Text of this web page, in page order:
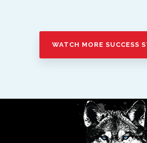
WATCH MORE SUCCESS